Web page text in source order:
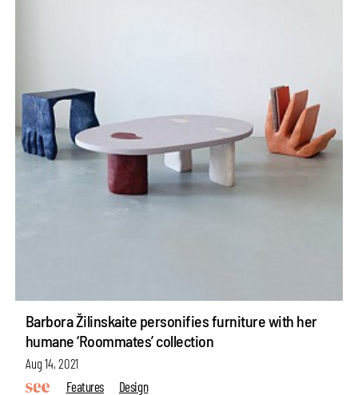
Barbora Žilinskaite personifies furniture with her
humane ‘Roommates’ collection
Aug 14, 2021
Features
Design